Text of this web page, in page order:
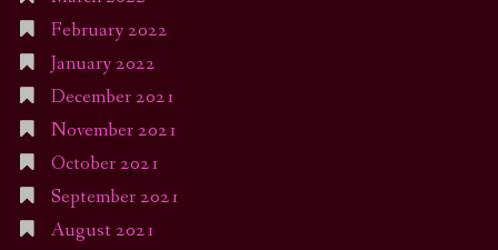
February 2022
January 2022
December 2021
November 2021
October 2021
September 2021
August 2021